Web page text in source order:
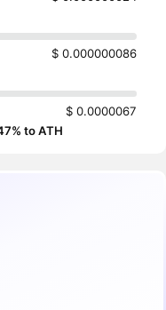
$ 0.000000086
$ 0.0000067
to ATH